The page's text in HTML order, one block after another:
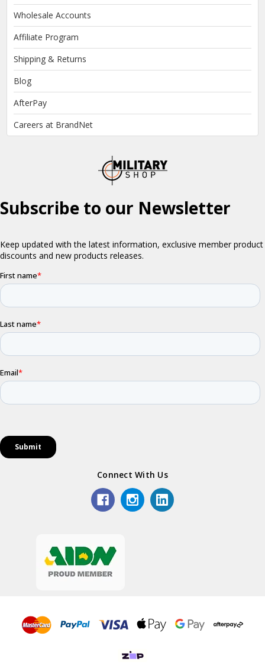
Wholesale Accounts
Affiliate Program
Shipping & Returns
Blog
AfterPay
Careers at BrandNet
Connect With Us